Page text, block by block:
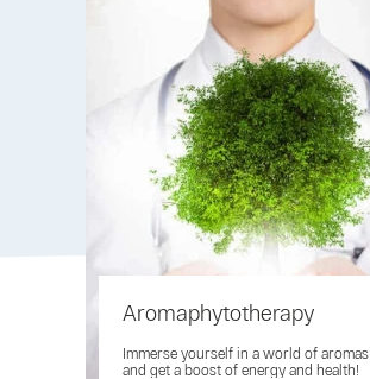
Aromaphytotherapy
Immerse yourself in a world of aromas
and get a boost of energy and health!